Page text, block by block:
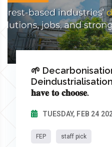
🌱
Deindustrialisation
𝐡𝐚𝐯𝐞 𝐭𝐨 𝐜𝐡𝐨𝐨𝐬𝐞.
TUESDAY, FEB 24
FEP staff pick